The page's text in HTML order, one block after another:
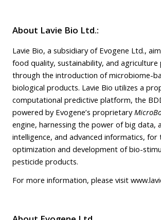
About Lavie Bio Ltd.:
Lavie Bio, a subsidiary of Evogene Ltd.,
food quality, sustainability, and
through the introduction of microbiome-
biological products. Lavie Bio utilizes a
computational predictive platform, the
powered by Evogene’s proprietary
engine, harnessing the power of big data,
intelligence, and advanced informatics, for
optimization and development of bio-
pesticide products.
For more information, please visit